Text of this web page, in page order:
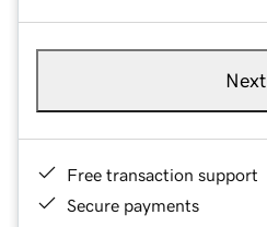
Next
Free transaction support
Secure payments